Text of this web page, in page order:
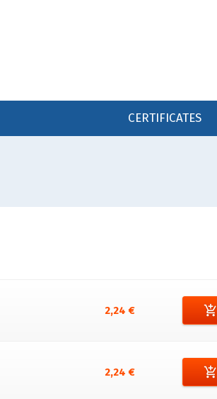
CERTIFICATES
2,24 € add_shopping_cart
2,24 € add_shopping_cart